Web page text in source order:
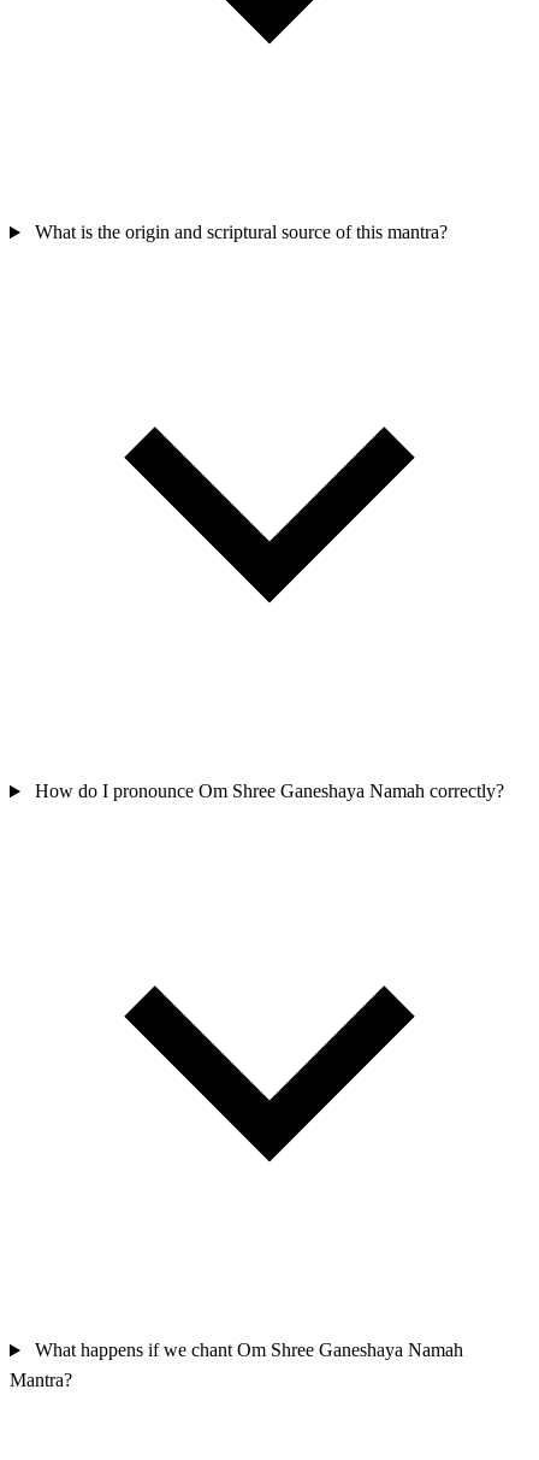
What is the origin and scriptural source of this mantra?
How do I pronounce Om Shree Ganeshaya Namah correctly?
What happens if we chant Om Shree Ganeshaya Namah
Mantra?